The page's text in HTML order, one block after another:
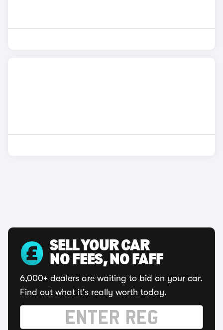
SELL YOUR CAR
NO FEES, NO FAFF
6,000+ dealers are waiting to bid on your car.
Find out what it's really worth today.